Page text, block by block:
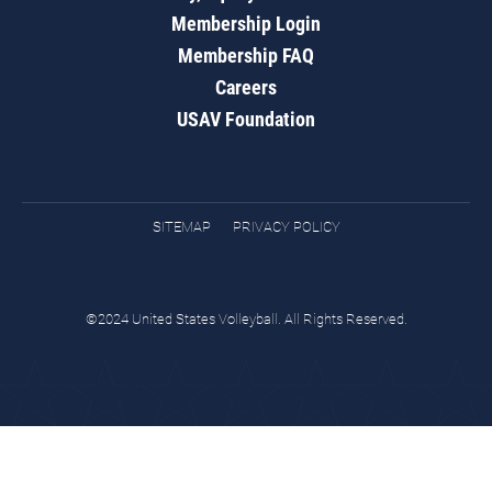
Membership Login
Membership FAQ
Careers
USAV Foundation
SITEMAP PRIVACY POLICY
©2024 United States Volleyball. All Rights Reserved.